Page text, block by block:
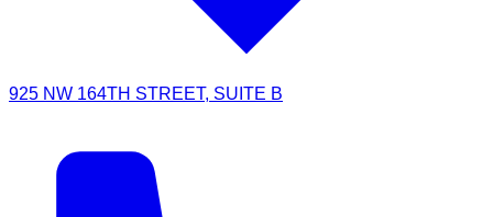
925 NW 164TH STREET, SUITE B